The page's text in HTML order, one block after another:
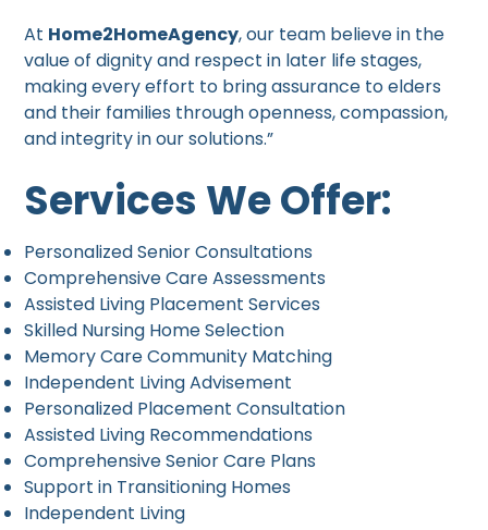
At Home2HomeAgency, our team believe in the
value of dignity and respect in later life stages,
making every effort to bring assurance to elders
and their families through openness, compassion,
and integrity in our solutions.”
Services We Offer:
Personalized Senior Consultations
Comprehensive Care Assessments
Assisted Living Placement Services
Skilled Nursing Home Selection
Memory Care Community Matching
Independent Living Advisement
Personalized Placement Consultation
Assisted Living Recommendations
Comprehensive Senior Care Plans
Support in Transitioning Homes
Independent Living